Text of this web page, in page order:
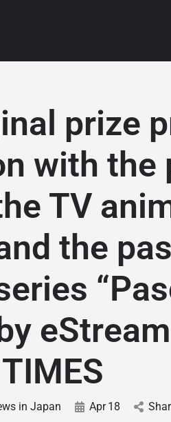
prize
with the
TV
the
TIMES
in Japan Apr 18